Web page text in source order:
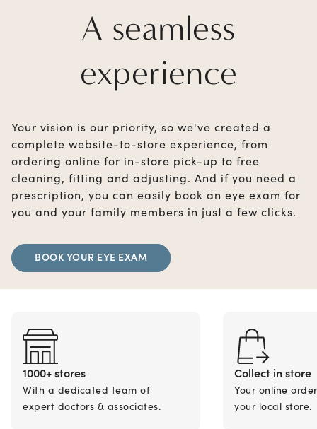
A seamless
experience
Your vision is our priority, so we've created a
complete website-to-store experience, from
ordering online for in-store pick-up to free
cleaning, fitting and adjusting. And if you need a
prescription, you can easily book an eye exam for
you and your family members in just a few clicks.
BOOK YOUR EYE EXAM
1000+ stores
With a dedicated team of
expert doctors & associates.
Collect in store
Your online
your local store.